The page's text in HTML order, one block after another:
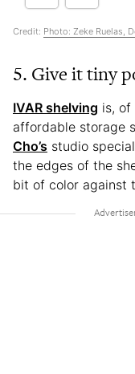
Credit: Photo: Zeke Ruelas,
5. Give it tiny
IVAR shelving is, of
affordable storage
Cho’s studio
the edges of the
bit of color against